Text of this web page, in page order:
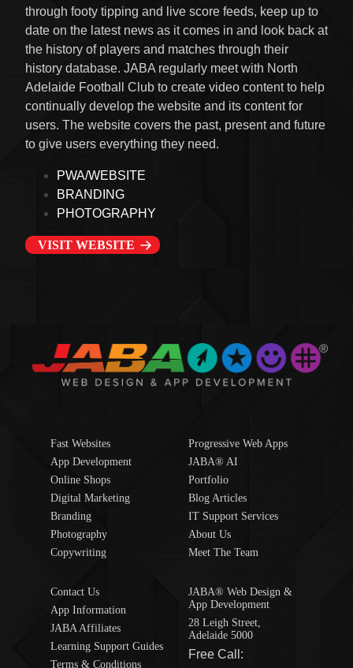
through footy tipping and live score feeds, keep up to
date on the latest news as it comes in and look back at
the history of players and matches through their
history database. JABA regularly meet with North
Adelaide Football Club to create video content to help
continually develop the website and its content for
users. The website covers the past, present and future
to give users everything they need.
PWA/WEBSITE
BRANDING
PHOTOGRAPHY
VISIT WEBSITE
Fast Websites
App Development
Online Shops
Digital Marketing
Branding
Photography
Copywriting
Progressive Web Apps
JABA® AI
Portfolio
Blog Articles
IT Support Services
About Us
Meet The Team
Contact Us
App Information
JABA Affiliates
Learning Support Guides
Terms & Conditions
JABA® Web Design &
App Development
28 Leigh Street,
Adelaide 5000
Free Call: